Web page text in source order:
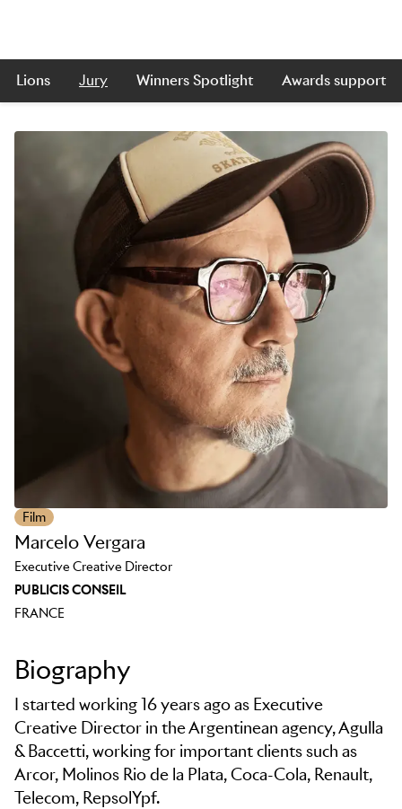
Skip to main content
Lions Jury Winners Spotlight Awards support
Film
Marcelo Vergara
Executive Creative Director
PUBLICIS CONSEIL
FRANCE
Biography
I started working 16 years ago as Executive
Creative Director in the Argentinean agency, Agulla
& Baccetti, working for important clients such as
Arcor, Molinos Rio de la Plata, Coca-Cola, Renault,
Telecom, RepsolYpf.